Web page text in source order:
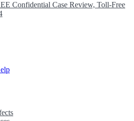
Confidential Case Review, Toll-Free